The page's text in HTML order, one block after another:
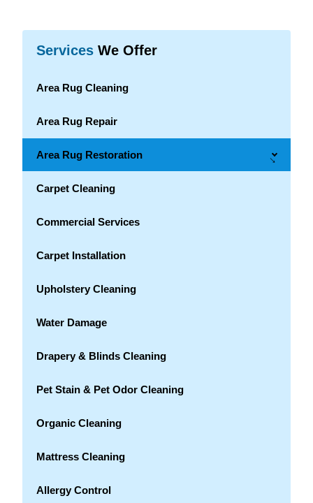
Services We Offer
Area Rug Cleaning
Area Rug Repair
Area Rug Restoration →
Carpet Cleaning
Commercial Services
Carpet Installation
Upholstery Cleaning
Water Damage
Drapery & Blinds Cleaning
Pet Stain & Pet Odor Cleaning
Organic Cleaning
Mattress Cleaning
Allergy Control